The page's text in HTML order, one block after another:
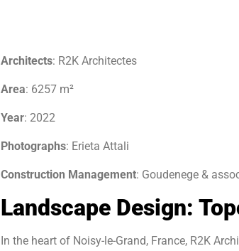
Architects: R2K Architectes
Area: 6257 m²
Year: 2022
Photographs: Erieta Attali
Construction Management: Goudenege &
Landscape Design:
In the heart of Noisy-le-Grand, France, R2K